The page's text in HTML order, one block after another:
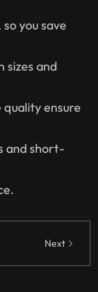
you save
sizes and
quality ensure
and short-
Next